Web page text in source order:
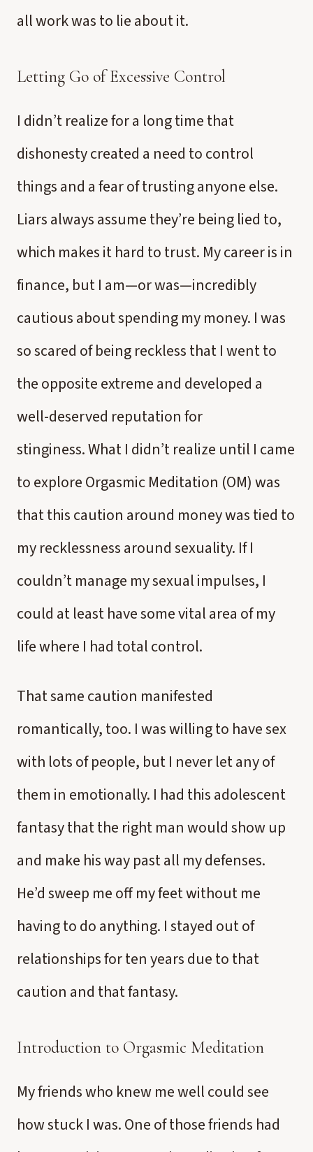
all work was to lie about it.
Letting Go of Excessive Control
I didn’t realize for a long time that
dishonesty created a need to control
things and a fear of trusting anyone else.
Liars always assume they’re being lied to,
which makes it hard to trust. My career is in
finance, but I am—or was—incredibly
cautious about spending my money. I was
so scared of being reckless that I went to
the opposite extreme and developed a
well-deserved reputation for
stinginess. What I didn’t realize until I came
to explore Orgasmic Meditation (OM) was
that this caution around money was tied to
my recklessness around sexuality. If I
couldn’t manage my sexual impulses, I
could at least have some vital area of my
life where I had total control.
That same caution manifested
romantically, too. I was willing to have sex
with lots of people, but I never let any of
them in emotionally. I had this adolescent
fantasy that the right man would show up
and make his way past all my defenses.
He’d sweep me off my feet without me
having to do anything. I stayed out of
relationships for ten years due to that
caution and that fantasy.
Introduction to Orgasmic Meditation
My friends who knew me well could see
how stuck I was. One of those friends had